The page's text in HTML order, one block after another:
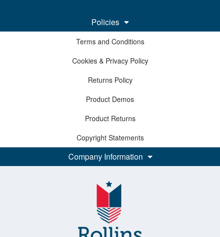
Policies
Terms and Conditions
Cookies & Privacy Policy
Returns Policy
Product Demos
Product Returns
Copyright Statements
Company Information